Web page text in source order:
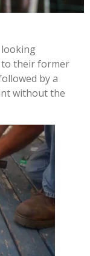
looking
to their former
by a
without the